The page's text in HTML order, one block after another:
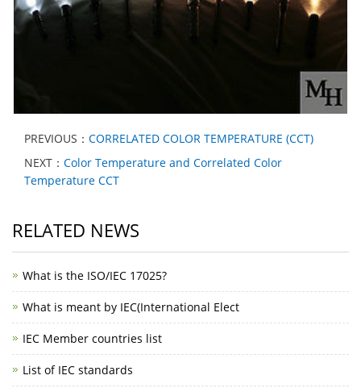
PREVIOUS： CORRELATED COLOR TEMPERATURE (CCT)
NEXT： Color Temperature and Correlated Color
Temperature CCT
RELATED NEWS
What is the ISO/IEC 17025?
What is meant by IEC(International Elect
IEC Member countries list
List of IEC standards